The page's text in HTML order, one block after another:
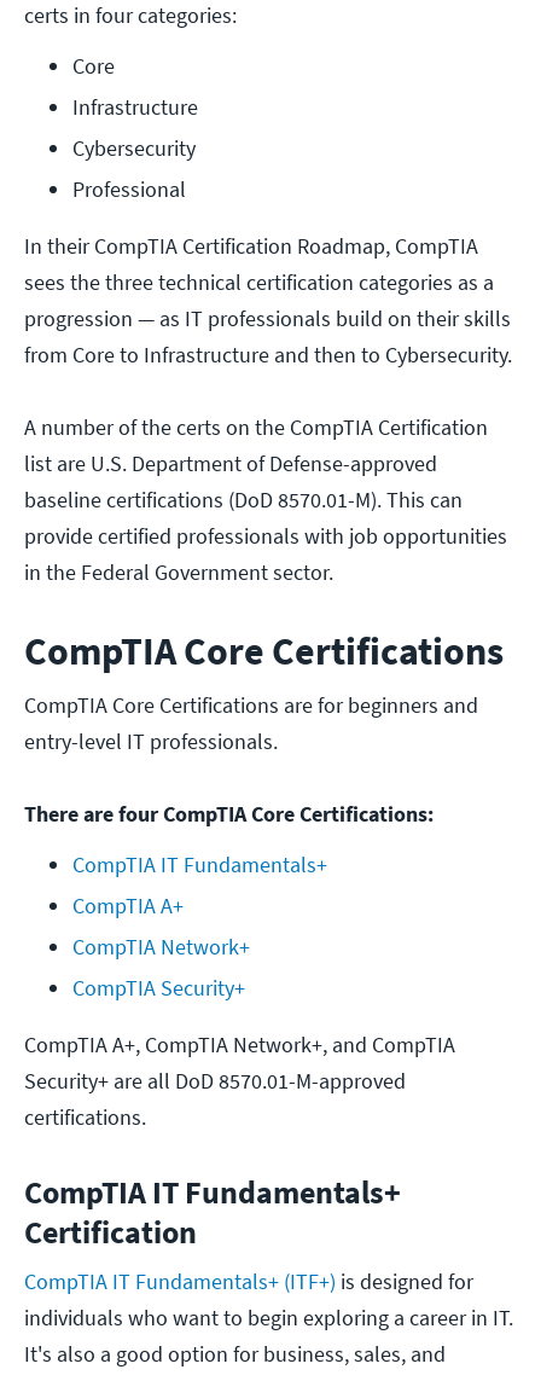
certs in four categories:
Core
Infrastructure
Cybersecurity
Professional
In their CompTIA Certification Roadmap, CompTIA
sees the three technical certification categories as a
progression — as IT professionals build on their skills
from Core to Infrastructure and then to Cybersecurity.
A number of the certs on the CompTIA Certification
list are U.S. Department of Defense-approved
baseline certifications (DoD 8570.01-M). This can
provide certified professionals with job opportunities
in the Federal Government sector.
CompTIA Core Certifications
CompTIA Core Certifications are for beginners and
entry-level IT professionals.
There are four CompTIA Core Certifications:
CompTIA IT Fundamentals+
CompTIA A+
CompTIA Network+
CompTIA Security+
CompTIA A+, CompTIA Network+, and CompTIA
Security+ are all DoD 8570.01-M-approved
certifications.
CompTIA IT Fundamentals+
Certification
CompTIA IT Fundamentals+ (ITF+) is designed for
individuals who want to begin exploring a career in IT.
It's also a good option for business, sales, and